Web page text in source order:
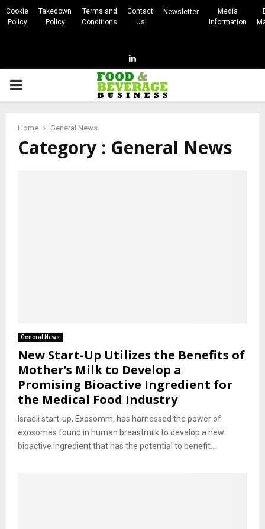
Cookie
Policy
Takedown
Policy
Terms and
Conditions
Contact
Us
Newsletter
Media
Information
Linkedin
PRIMARY
Home General News
Category : General News
General News
New Start-Up Utilizes the Benefits of
Mother’s Milk to Develop a
Promising Bioactive Ingredient for
the Medical Food Industry
Israeli start-up, Exosomm, has harnessed the power of
exosomes found in human breastmilk to develop a new
bioactive ingredient that has the potential to benefit...